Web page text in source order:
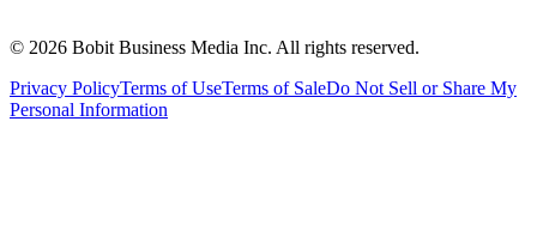
© 2026 Bobit Business Media Inc. All rights reserved.
Privacy PolicyTerms of UseTerms of SaleDo Not Sell or Share My
Personal Information